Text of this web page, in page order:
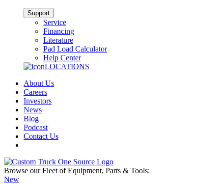
Support
Service
Financing
Literature
Pad Load Calculator
Help Center
LOCATIONS
About Us
Careers
Investors
News
Blog
Podcast
Contact Us
Browse our Fleet of Equipment, Parts & Tools:
New